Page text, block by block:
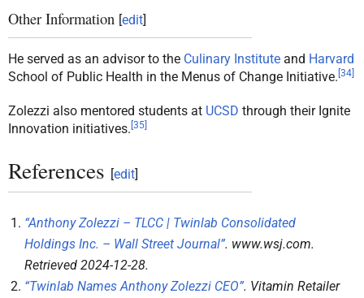
Other Information [edit]
He served as an advisor to the Culinary Institute and Harvard
School of Public Health in the Menus of Change Initiative. [34]
Zolezzi also mentored students at UCSD through their Ignite
Innovation initiatives. [35]
References [edit]
“Anthony Zolezzi – TLCC | Twinlab Consolidated
Holdings Inc. – Wall Street Journal”. www.wsj.com.
Retrieved 2024-12-28.
“Twinlab Names Anthony Zolezzi CEO”. Vitamin Retailer